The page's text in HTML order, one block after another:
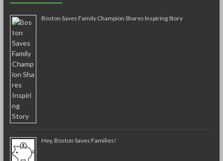
Boston Saves Family Champion Shares Inspiring Story
Hey, Boston Saves Families!